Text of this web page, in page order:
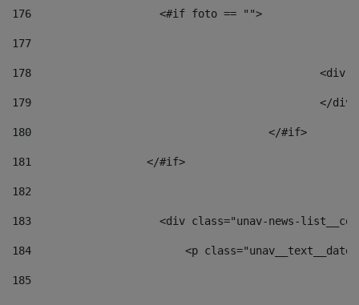
176
                    <#if foto == "">
177
178
179
180
					</#if>
181
                  </#if>
182
183
<div class="unav-news-
184
<p
185